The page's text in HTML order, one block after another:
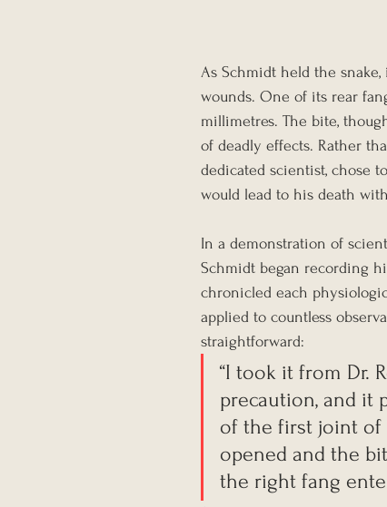
As Schmidt held the
wounds. One of its rear
millimetres. The bite,
of deadly effects. Rather
dedicated scientist, chose
would lead to his death
In a demonstration of
Schmidt began recording
chronicled each
applied to countless
straightforward:
“I took it from Dr.
precaution, and it
of the first joint of
opened and the
the right fang